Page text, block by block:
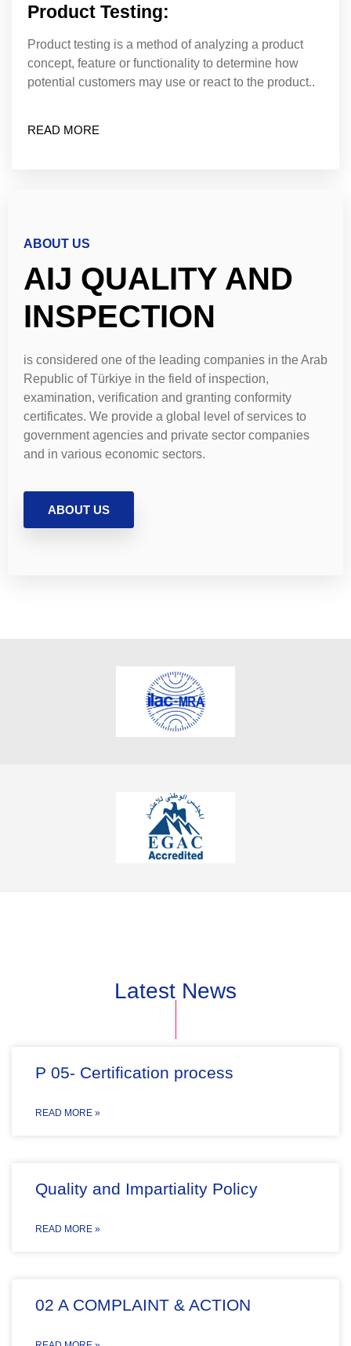
Product Testing:
Product testing is a method of analyzing a product
concept, feature or functionality to determine how
potential customers may use or react to the product..
READ MORE
ABOUT US
AIJ QUALITY AND
INSPECTION
is considered one of the leading companies in the Arab
Republic of Türkiye in the field of inspection,
examination, verification and granting conformity
certificates. We provide a global level of services to
government agencies and private sector companies
and in various economic sectors.
ABOUT US
Latest News
P 05- Certification process
READ MORE »
Quality and Impartiality Policy
READ MORE »
02 A COMPLAINT & ACTION